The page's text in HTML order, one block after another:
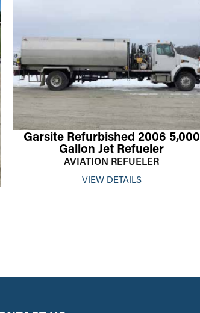
Garsite Refurbished 2006 5,000
Gallon Jet Refueler
AVIATION REFUELER
VIEW DETAILS